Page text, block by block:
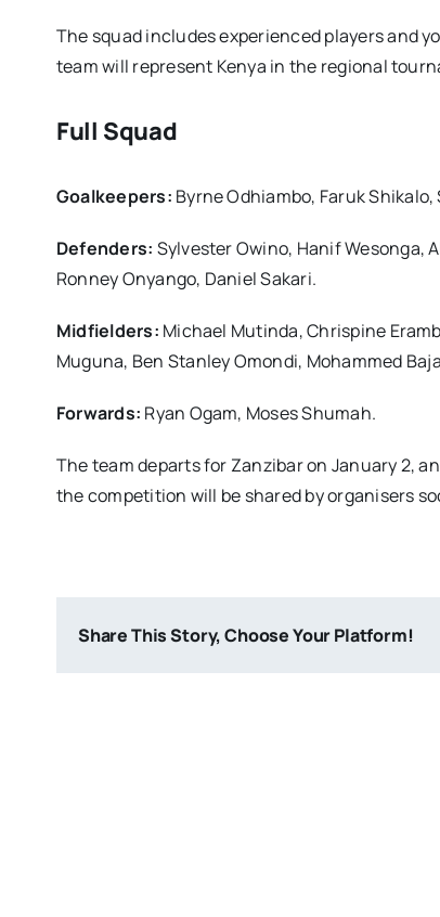
The squad includes experienced players and
team will represent Kenya in the regional
Full Squad
Goalkeepers: Byrne Odhiambo, Faruk
Defenders: Sylvester Owino, Hanif Wesonga,
Ronney Onyango, Daniel Sakari.
Midfielders: Michael Mutinda, Chrispine
Muguna, Ben Stanley Omondi, Mohammed
Forwards: Ryan Ogam, Moses Shumah.
The team departs for Zanzibar on January 2,
the competition will be shared by organisers
Share This Story, Choose Your Platform!